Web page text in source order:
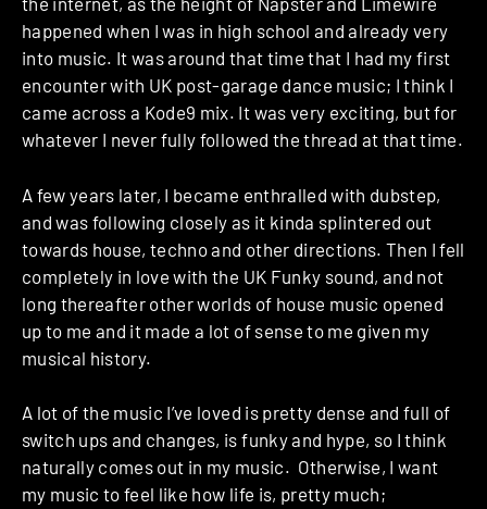
happened when I was in high school and already very
into music. It was around that time that I had my first
encounter with UK post-garage dance music; I think I
came across a Kode9 mix. It was very exciting, but for
whatever I never fully followed the thread at that time.
A few years later, I became enthralled with dubstep,
and was following closely as it kinda splintered out
towards house, techno and other directions. Then I fell
completely in love with the UK Funky sound, and not
long thereafter other worlds of house music opened
up to me and it made a lot of sense to me given my
musical history.
A lot of the music I’ve loved is pretty dense and full of
switch ups and changes, is funky and hype, so I think
naturally comes out in my music. Otherwise, I want
my music to feel like how life is, pretty much;